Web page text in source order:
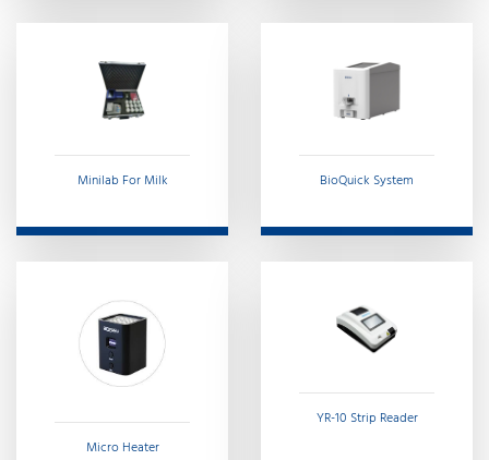
Minilab For Milk BioQuick System
Micro Heater
YR-10 Strip Reader